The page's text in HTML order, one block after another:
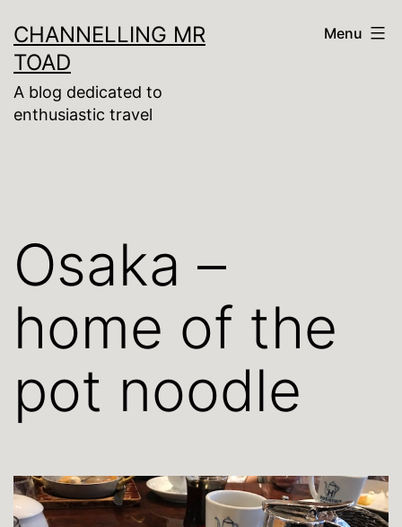
to
content
CHANNELLING MR
TOAD
A blog dedicated to
enthusiastic travel
Menu
Osaka –
home of the
pot noodle